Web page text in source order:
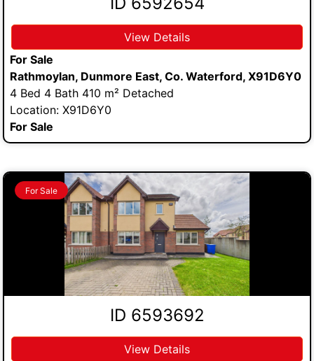
View Details
For Sale
Rathmoylan, Dunmore East, Co. Waterford, X91D6Y0
4 Bed 4 Bath 410 m² Detached
Location: X91D6Y0
For Sale
For Sale
ID 6593692
View Details